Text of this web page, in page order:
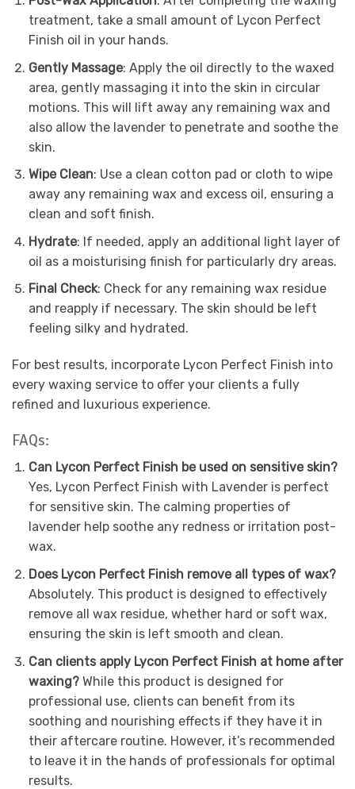
treatment, take a small amount of Lycon Perfect
Finish oil in your hands.
Gently Massage: Apply the oil directly to the waxed
area, gently massaging it into the skin in circular
motions. This will lift away any remaining wax and
also allow the lavender to penetrate and soothe the
skin.
Wipe Clean: Use a clean cotton pad or cloth to wipe
away any remaining wax and excess oil, ensuring a
clean and soft finish.
Hydrate: If needed, apply an additional light layer of
oil as a moisturising finish for particularly dry areas.
Final Check: Check for any remaining wax residue
and reapply if necessary. The skin should be left
feeling silky and hydrated.
For best results, incorporate Lycon Perfect Finish into
every waxing service to offer your clients a fully
refined and luxurious experience.
FAQs:
Can Lycon Perfect Finish be used on sensitive skin?
Yes, Lycon Perfect Finish with Lavender is perfect
for sensitive skin. The calming properties of
lavender help soothe any redness or irritation post-
wax.
Does Lycon Perfect Finish remove all types of wax?
Absolutely. This product is designed to effectively
remove all wax residue, whether hard or soft wax,
ensuring the skin is left smooth and clean.
Can clients apply Lycon Perfect Finish at home after
waxing?While this product is designed for
professional use, clients can benefit from its
soothing and nourishing effects if they have it in
their aftercare routine. However, it’s recommended
to leave it in the hands of professionals for optimal
results.